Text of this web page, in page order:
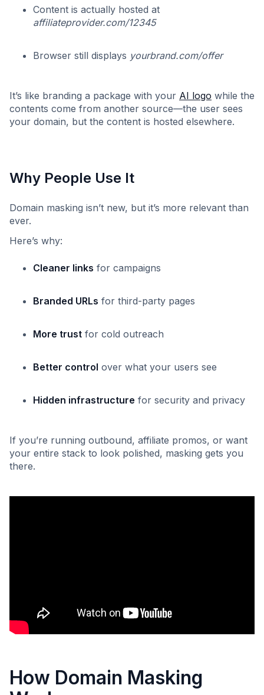
Content is actually hosted at
affiliateprovider.com/12345
Browser still displays yourbrand.com/offer
It’s like branding a package with your AI logo while the
contents come from another source—the user sees
your domain, but the content is hosted elsewhere.
Why People Use It
Domain masking isn’t new, but it’s more relevant than
ever.
Here’s why:
Cleaner links for campaigns
Branded URLs for third-party pages
More trust for cold outreach
Better control over what your users see
Hidden infrastructure for security and privacy
If you’re running outbound, affiliate promos, or want
your entire stack to look polished, masking gets you
there.
How Domain Masking